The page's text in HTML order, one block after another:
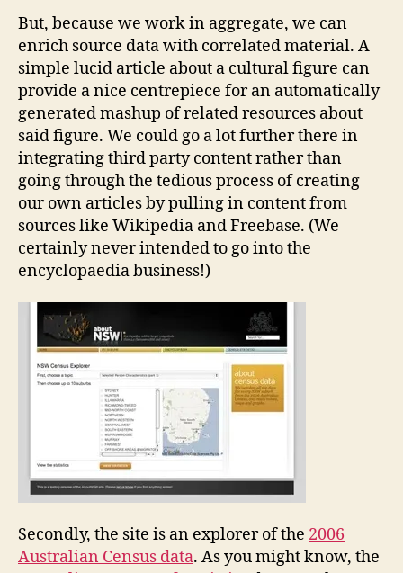
But, because we work in aggregate, we can
enrich source data with correlated material. A
simple lucid article about a cultural figure can
provide a nice centrepiece for an automatically
generated mashup of related resources about
said figure. We could go a lot further there in
integrating third party content rather than
going through the tedious process of creating
our own articles by pulling in content from
sources like Wikipedia and Freebase. (We
certainly never intended to go into the
encyclopaedia business!)
Secondly, the site is an explorer of the 2006
Australian Census data. As you might know, the